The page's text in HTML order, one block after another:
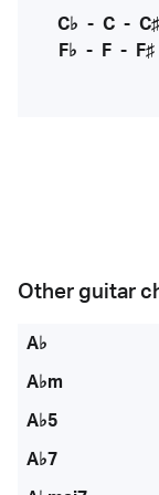
C♭ - C- C♯
F♭ - F - F♯
Other guitar
A♭
A♭m
A♭5
A♭7